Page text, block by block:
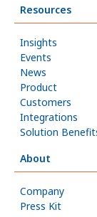
Resources
Insights
Events
News
Product
Customers
Integrations
Solution
About
Company
Press Kit